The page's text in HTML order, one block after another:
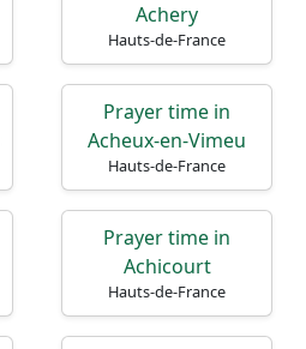
Achery
Hauts-de-France
Prayer time in
Acheux-en-Vimeu
Hauts-de-France
Prayer time in
Achicourt
Hauts-de-France